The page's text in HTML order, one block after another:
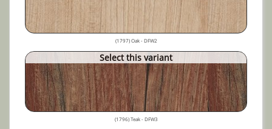
(1797) Oak - DFW2
Select this variant
(1796) Teak - DFW3